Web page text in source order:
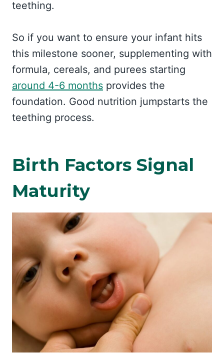
teething.
So if you want to ensure your infant hits
this milestone sooner, supplementing with
formula, cereals, and purees starting
around 4-6 months provides the
foundation. Good nutrition jumpstarts the
teething process.
Birth Factors Signal
Maturity